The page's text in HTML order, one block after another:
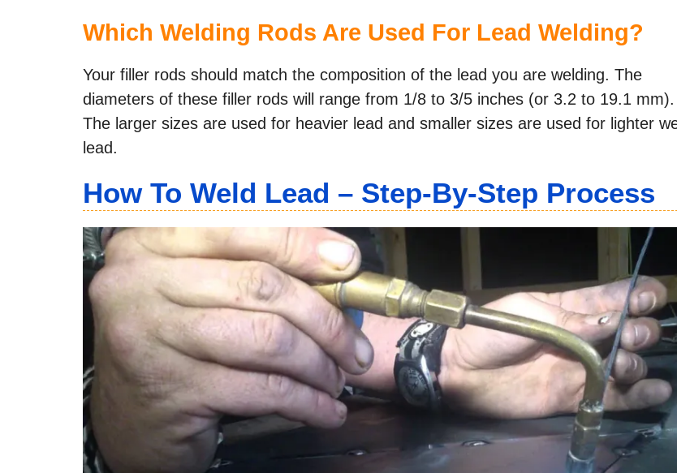
Which Welding Rods Are Used For Lead Welding?
Your filler rods should match the composition of the lead you are welding. The
diameters of these filler rods will range from 1/8 to 3/5 inches (or 3.2 to 19.1 mm).
The larger sizes are used for heavier lead and smaller sizes are used for lighter
lead.
How To Weld Lead – Step-By-Step Process